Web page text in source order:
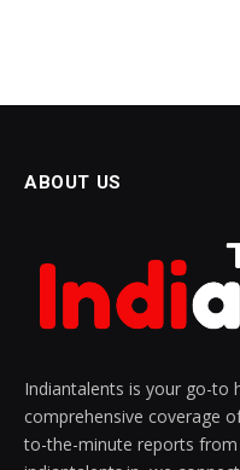
ABOUT US
Indiantalents is your go-to
comprehensive coverage
to-the-minute reports